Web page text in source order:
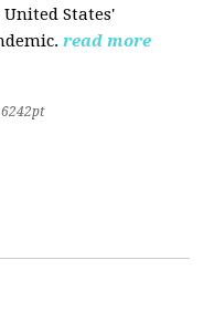
States'
read more